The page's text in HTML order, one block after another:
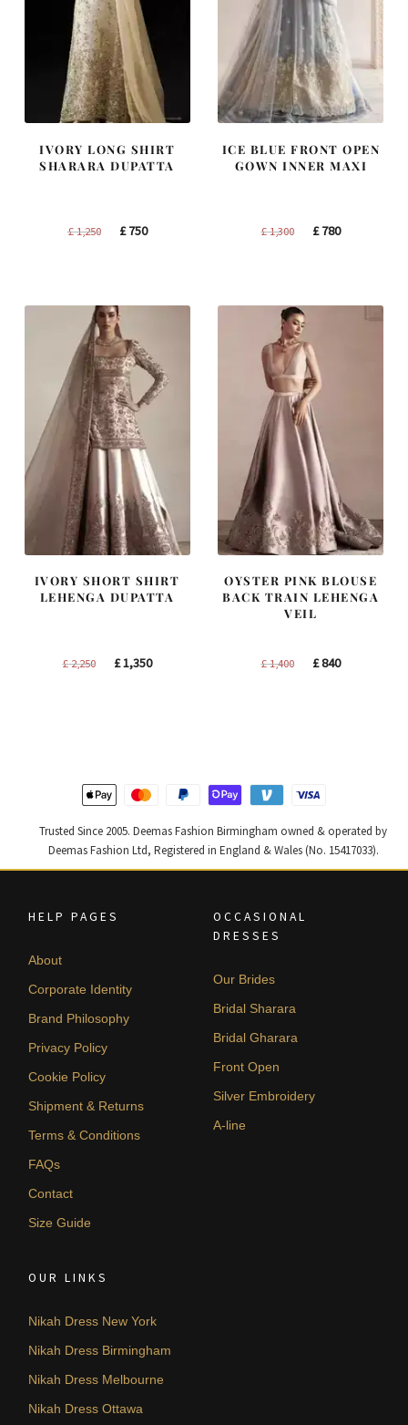
IVORY LONG SHIRT
SHARARA DUPATTA
£1,250
Original
£750Current
ICE BLUE FRONT OPEN
GOWN INNER MAXI
£1,300
Original
£780Current
IVORY SHORT SHIRT
LEHENGA DUPATTA
£2,250
Original
£1,350Current
OYSTER PINK BLOUSE
BACK TRAIN LEHENGA
VEIL
£1,400
Original
£840Current
Trusted Since 2005. Deemas Fashion Birmingham owned & operated by
Deemas Fashion Ltd, Registered in England & Wales (No. 15417033).
HELP PAGES
About
Corporate Identity
Brand Philosophy
Privacy Policy
Cookie Policy
Shipment & Returns
Terms & Conditions
FAQs
Contact
Size Guide
OCCASIONAL
DRESSES
Our Brides
Bridal Sharara
Bridal Gharara
Front Open
Silver Embroidery
A-line
OUR LINKS
Nikah Dress New York
Nikah Dress Birmingham
Nikah Dress Melbourne
Nikah Dress Ottawa